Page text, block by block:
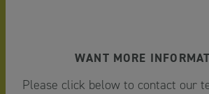
WANT MORE
Please click below to contact our